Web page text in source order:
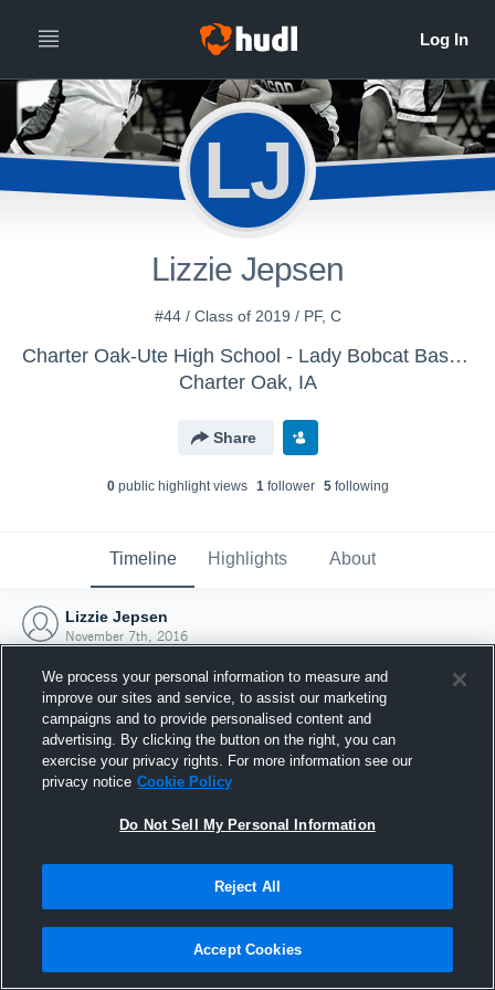
LJ
Lizzie Jepsen
#44 / Class of 2019 / PF, C
Charter Oak-Ute High School - Lady Bobcat Basketball
Charter Oak, IA
Share
0public highlight views 1follower 5following
Timeline Highlights About
Lizzie Jepsen
November 7th, 2016
Joined Hudl
7 November 2016
We process your personal information to measure and
improve our sites and service, to assist our marketing
campaigns and to provide personalised content and
advertising. By clicking the button on the right, you can
exercise your privacy rights. For more information see our
privacy notice Cookie Policy
Do Not Sell My Personal Information
Reject All
Accept Cookies